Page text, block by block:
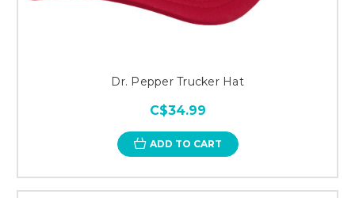
Dr. Pepper Trucker Hat
C$34.99
ADD TO CART